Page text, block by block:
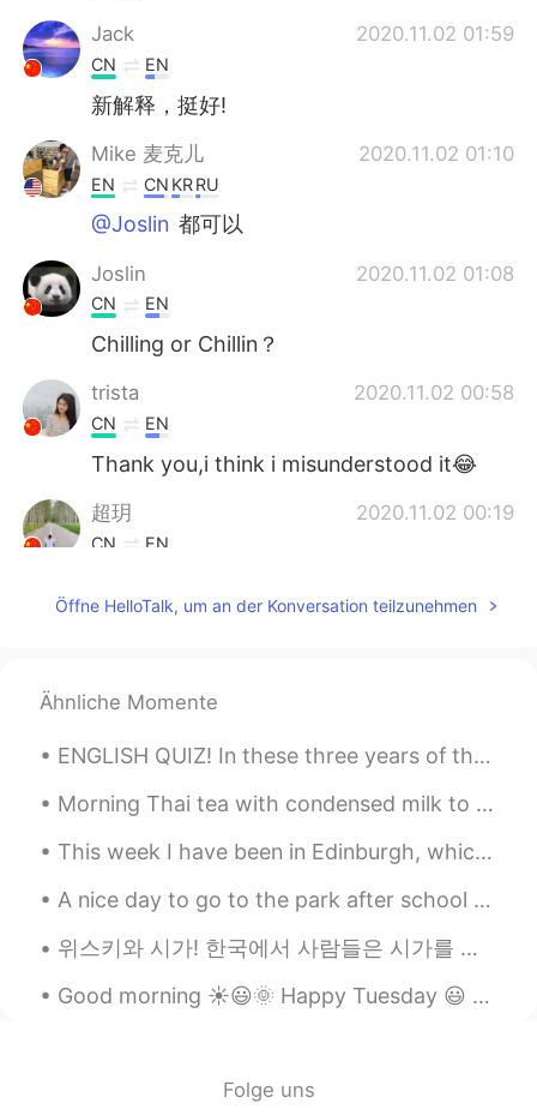
Jack 2020.11.02 01:59
CN EN
新解释，挺好!
Mike 麦克儿 2020.11.02 01:10
EN CN KRRU
@Joslin 都可以
Joslin 2020.11.02 01:08
CN EN
Chilling or Chillin？
trista 2020.11.02 00:58
CN EN
Thank you,i think i misunderstood it😂
超玥 2020.11.02 00:19
CN EN
@孟磊Meng lei
Gregory 2020.11.02 00:10
most of the AI translations of this app are
absurd, hilarious
Mike 麦克儿 2020.11.02 00:10
@Jossie
thats one way of using it. but
the normal way is just "hey"
Öffne HelloTalk, um an der Konversation teilzunehmen
Ähnliche Momente
ENGLISH QUIZ! In these three years of the second period he laboured assiduously, and we see alre...
Morning Thai tea with condensed milk to start the day at work and some treats for later. I dr...
This week I have been in Edinburgh, which is in Scotland. Yesterday I went to one of the museums ...
A nice day to go to the park after school with her friends! My daughter insisted! One of her frie...
위스키와 시가! 한국에서 사람들은 시가를 피우나요? I don’t smoke cigarettes but once in awhile I like to have cigars wi...
Good morning ☀️😃🌞 Happy Tuesday 😃 Remember, “sometimes the best way to get someone’s attention...
Folge uns